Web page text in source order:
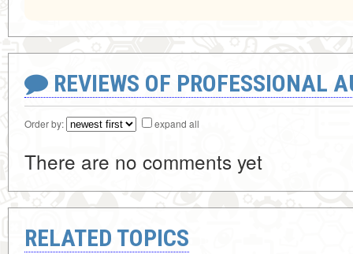
REVIEWS OF PROFESSIONAL
Order by: expand all
There are no comments yet
RELATED TOPICS